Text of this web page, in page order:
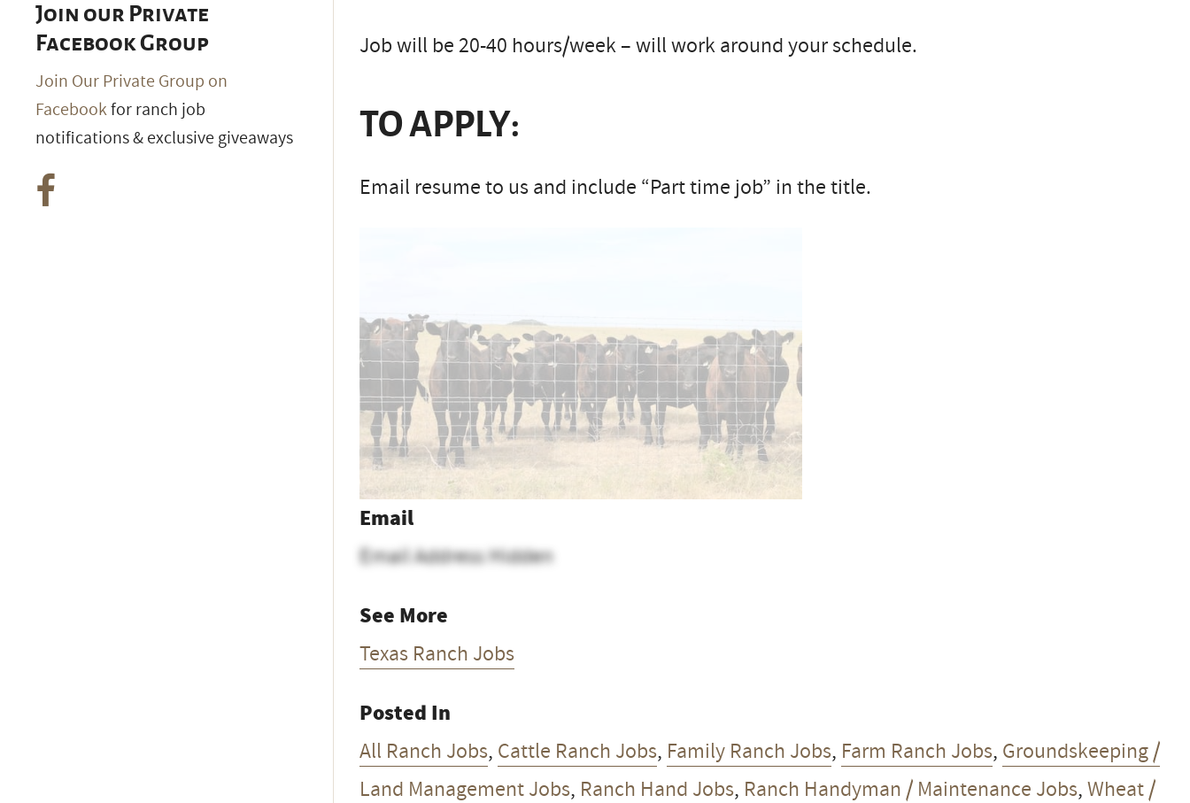
Job will be 20-40 hours/week – will work around your schedule.
TO APPLY:
Email resume to us and include “Part time job” in the title.
Email
Email Address Hidden
See More
Texas Ranch Jobs
Posted In
All Ranch Jobs, Cattle Ranch Jobs, Family Ranch Jobs, Farm Ranch Jobs, Groundskeeping /
Land Management Jobs, Ranch Hand Jobs, Ranch Handyman / Maintenance Jobs,Wheat /
Join our Private
Facebook Group
Join Our Private Group on
Facebookfor ranch job
notifications & exclusive giveaways